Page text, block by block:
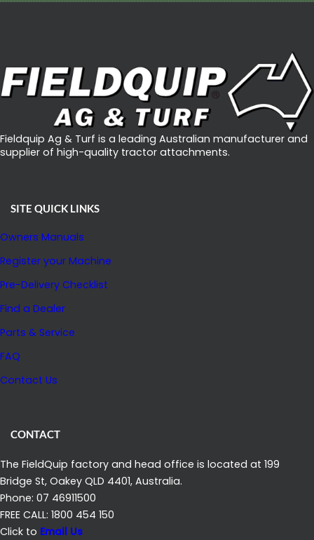
Fieldquip Ag & Turf is a leading Australian manufacturer and
supplier of high-quality tractor attachments.
SITE QUICK LINKS
Owners Manuals
Register your Machine
Pre-Delivery Checklist
Find a Dealer
Parts & Service
FAQ
Contact Us
CONTACT
The FieldQuip factory and head office is located at 199
Bridge St, Oakey QLD 4401, Australia.
Phone: 07 46911500
FREE CALL: 1800 454 150
Click to Email Us